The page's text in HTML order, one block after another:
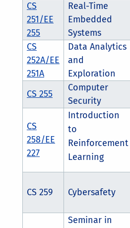
CS
251/EE
255
Real-Time
Embedded
Systems
CS
252A/EE
251A
Data Analytics
and
Exploration
CS 255
Computer
Security
CS
258/EE
227
Introduction
to
Reinforcement
Learning
CS 259 Cybersafety
Seminar in